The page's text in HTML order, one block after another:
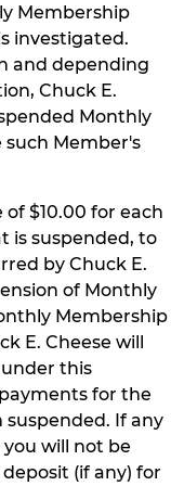
Membership
investigated.
and depending
Chuck E.
Monthly
Member's
$10.00 for each
is suspended, to
by Chuck E.
of Monthly
Membership
E. Cheese will
this
for the
If any
will not be
(if any) for